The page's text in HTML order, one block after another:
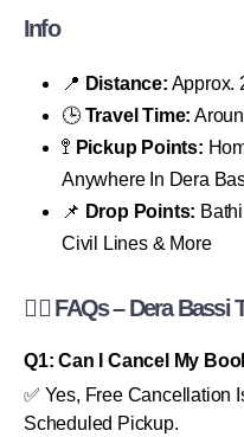
Info
📍 Distance: Approx.
🕒 Travel Time:
🚏 Pickup Points:
Anywhere In Dera
📌 Drop Points:
Civil Lines & More
🙋‍♂️ FAQs – Dera
Q1: Can I Cancel My
✅ Yes, Free Cancellation
Scheduled Pickup.